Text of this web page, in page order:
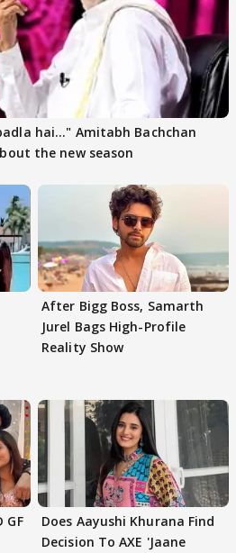
hai..." Amitabh Bachchan
the new season
After Bigg Boss, Samarth
Jurel Bags High-Profile
Reality Show
GF
Does Aayushi Khurana Find
Decision To AXE 'Jaane